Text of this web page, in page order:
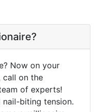
Now on your
call on the
of experts!
nail-biting tension.